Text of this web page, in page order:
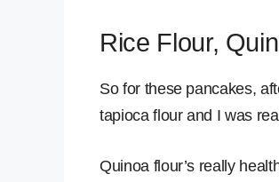
Rice Flour,
So for these pancakes,
tapioca flour and I was
Quinoa flour’s really